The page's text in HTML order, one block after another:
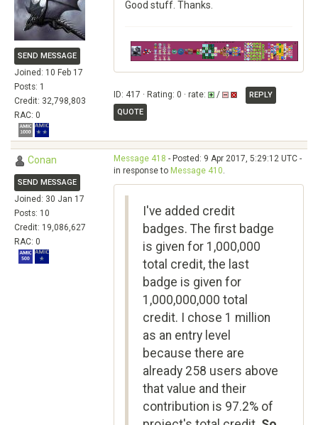
SEND MESSAGE
Joined: 10 Feb 17
Posts: 1
Credit: 32,798,803
RAC: 0
Good stuff. Thanks.
ID: 417 · Rating: 0 · rate: /
REPLY
QUOTE
Conan
SEND MESSAGE
Joined: 30 Jan 17
Posts: 10
Credit: 19,086,627
RAC: 0
Message 418 - Posted: 9 Apr 2017, 5:29:12 UTC -
in response to Message 410.
I've added credit
badges. The first badge
is given for 1,000,000
total credit, the last
badge is given for
1,000,000,000 total
credit. I chose 1 million
as an entry level
because there are
already 258 users above
that value and their
contribution is 97.2% of